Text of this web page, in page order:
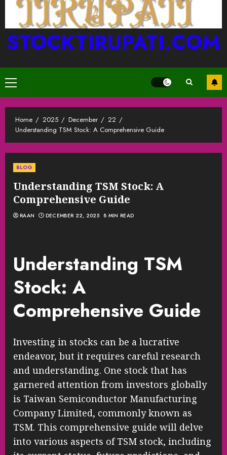
STOCKTIRUPATI.COM
Primary
Menu
Home 2025 December
22
Understanding TSM Stock: A Comprehensive Guide
BLOG
Understanding TSM Stock: A
Comprehensive Guide
RAAN DECEMBER 22, 2025 8 MIN READ
Understanding TSM
Stock: A
Comprehensive Guide
Investing in stocks can be a lucrative
endeavor, but it requires careful research
and understanding. One stock that has
garnered attention from investors globally
is Taiwan Semiconductor Manufacturing
Company Limited, commonly known as
TSM. This comprehensive guide will delve
into various aspects of TSM stock, including